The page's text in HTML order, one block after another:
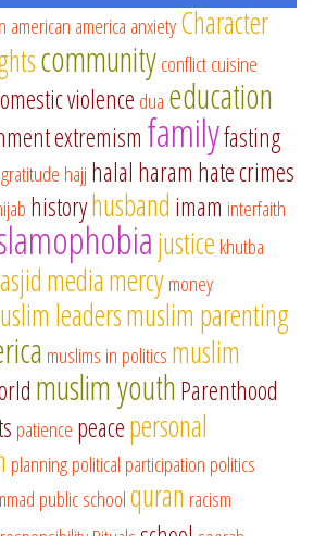
american america anxietyCharacter
communityconflictcuisine
violence dua education
extremism familyfasting
gratitude hajj halal haram hate crimes
historyhusband imam interfaith
justice khutba
mediamercymoney
leadersmuslim parenting
muslims in politics muslim
muslim youthParenthood
patience peacepersonal
planningpolitical participation politics
public schoolquran racism